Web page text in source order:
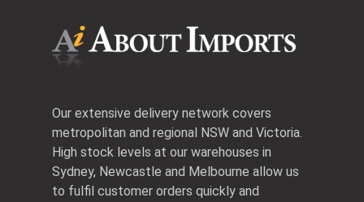
Our extensive delivery network covers
metropolitan and regional NSW and Victoria.
High stock levels at our warehouses in
Sydney, Newcastle and Melbourne allow us
to fulfil customer orders quickly and